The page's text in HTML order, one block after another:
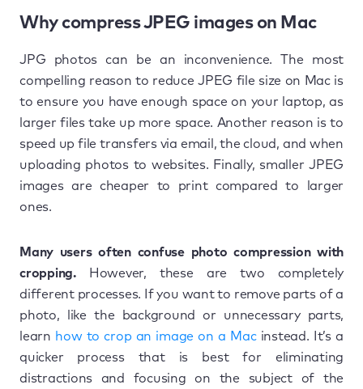
Why compress JPEG images on Mac
JPG photos can be an inconvenience. The most
compelling reason to reduce JPEG file size on Mac is
to ensure you have enough space on your laptop, as
larger files take up more space. Another reason is to
speed up file transfers via email, the cloud, and when
uploading photos to websites. Finally, smaller JPEG
images are cheaper to print compared to larger
ones.
Many users often confuse photo compression with
cropping.
However, these are two completely
different processes. If you want to remove parts of a
photo, like the background or unnecessary parts,
learn how to crop an image on a Macinstead. It’s a
quicker process that is best for eliminating
distractions and focusing on the subject of the